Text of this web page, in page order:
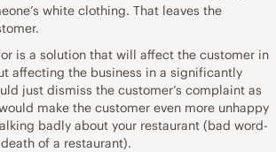
white clothing. That leaves the
is a solution that will affect the customer in
affecting the business in a significantly
just dismiss the customer’s complaint as
make the customer even more unhappy
badly about your restaurant (bad word-
of a restaurant).